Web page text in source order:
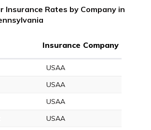
Insurance Rates by Company in
Insurance Company
USAA
USAA
USAA
USAA